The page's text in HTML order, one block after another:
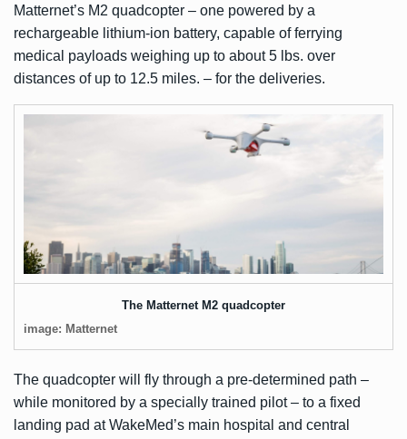
Matternet’s M2 quadcopter – one powered by a
rechargeable lithium-ion battery, capable of ferrying
medical payloads weighing up to about 5 lbs. over
distances of up to 12.5 miles. – for the deliveries.
The Matternet M2 quadcopter
image: Matternet
The quadcopter will fly through a pre-determined path –
while monitored by a specially trained pilot – to a fixed
landing pad at WakeMed’s main hospital and central